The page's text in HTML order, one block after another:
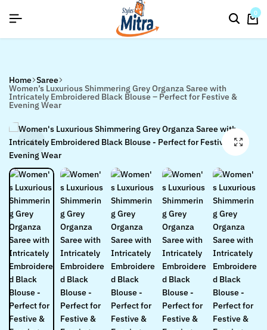
flat discount upto 26%[happynewyear26] 0
Home Saree
Women’s Luxurious Shimmering Grey Organza Saree with
Intricately Embroidered Black Blouse – Perfect for Festive &
Evening Wear
Save